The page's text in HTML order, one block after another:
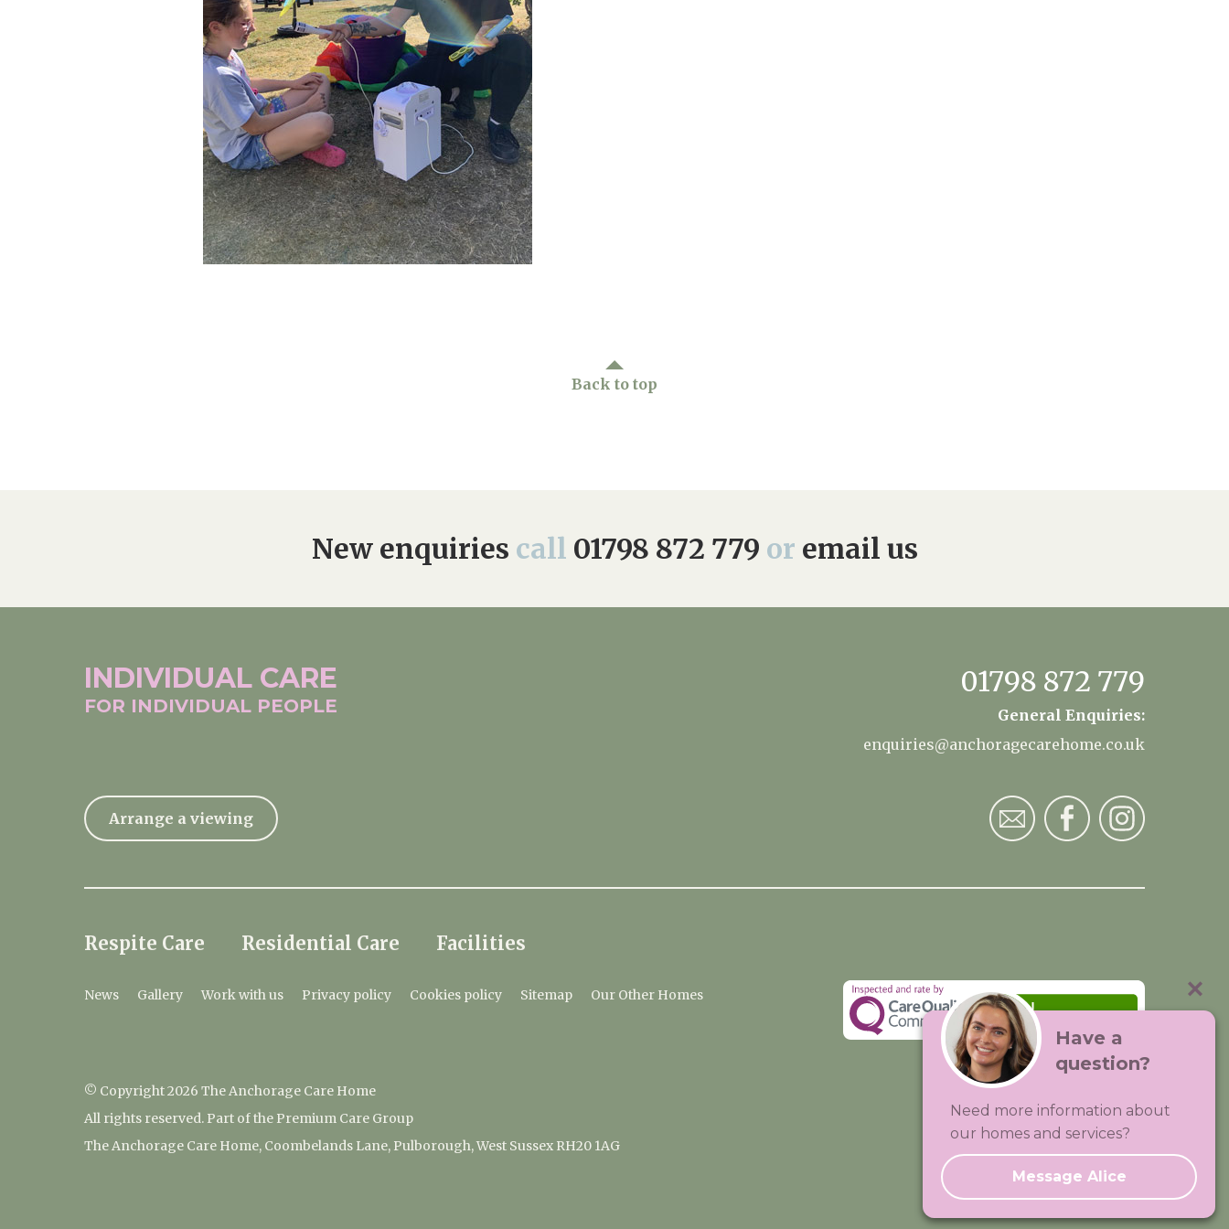
Premium Care Group
Back to top
New enquiries call 01798 872 779 or email us
INDIVIDUAL CARE
FOR INDIVIDUAL PEOPLE
01798 872 779
General Enquiries:
enquiries@anchoragecarehome.co.uk
Arrange a viewing
Respite Care Residential Care Facilities
News Gallery Work with us Privacy policy Cookies policy Sitemap Our Other Homes
© Copyright 2026 The Anchorage Care Home
All rights reserved. Part of the Premium Care Group
The Anchorage Care Home, Coombelands Lane, Pulborough, West Sussex RH20 1AG
Visit:Premium Care Group
Created by Hands Digital
Have a
question?
Need more information about
our homes and services?
Message Alice